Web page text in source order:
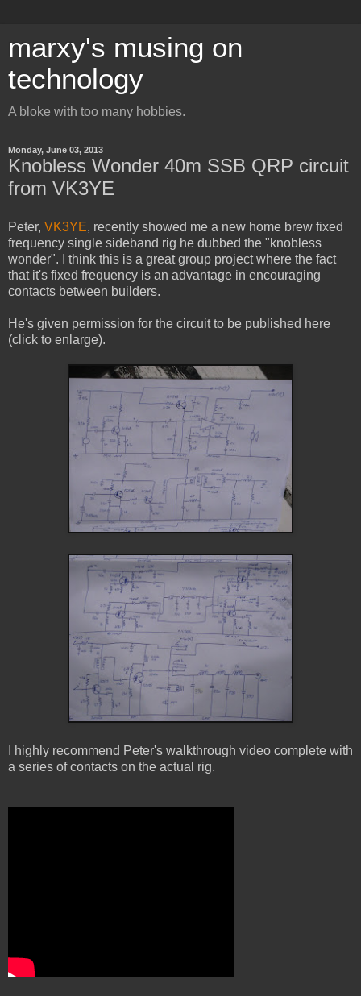
marxy's musing on
technology
A bloke with too many hobbies.
Monday, June 03, 2013
Knobless Wonder 40m SSB QRP circuit
from VK3YE
Peter, VK3YE, recently showed me a new home brew fixed
frequency single sideband rig he dubbed the "knobless
wonder". I think this is a great group project where the fact
that it's fixed frequency is an advantage in encouraging
contacts between builders.
He's given permission for the circuit to be published here
(click to enlarge).
I highly recommend Peter's walkthrough video complete with
a series of contacts on the actual rig.